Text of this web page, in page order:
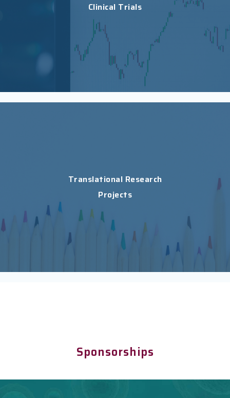
Clinical Trials
Translational Research
Projects
Sponsorships